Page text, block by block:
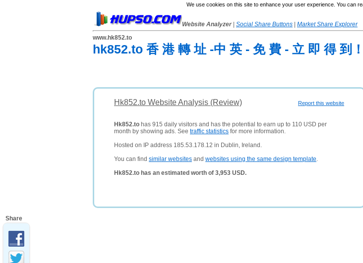
We use cookies on this site to enhance your user experience. You can
Website Analyzer Social Share Buttons
Market Share Explorer
www.hk852.to
hk852.to 香 港 轉 址 -中 英 - 免 費 - 立 即 得 到！
Report this website
Hk852.to Website Analysis (Review)
Hk852.to has 915 daily visitors and has the potential to earn up to 110 USD per
month by showing ads. See traffic statistics for more information.
Hosted on IP address 185.53.178.12 in Dublin, Ireland.
You can find similar websites and websites using the same design template.
Hk852.to has an estimated worth of 3,953 USD.
Share